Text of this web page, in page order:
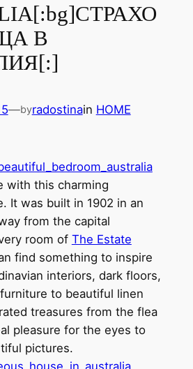
В
—byradostinain HOME
with this charming
It was built in 1902 in an
from the capital
room of The Estate
find something to inspire
interiors, dark floors,
to beautiful linen
treasures from the flea
pleasure for the eyes to
pictures.